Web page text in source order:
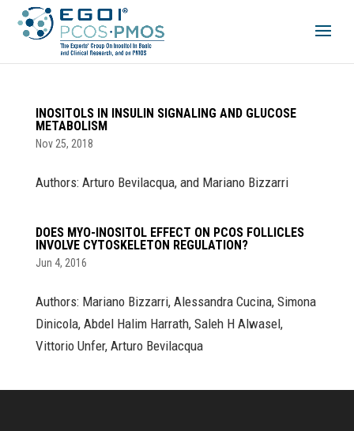
INOSITOLS IN INSULIN SIGNALING AND GLUCOSE
METABOLISM
Nov 25, 2018
Authors: Arturo Bevilacqua, and Mariano Bizzarri
DOES MYO-INOSITOL EFFECT ON PCOS FOLLICLES
INVOLVE CYTOSKELETON REGULATION?
Jun 4, 2016
Authors: Mariano Bizzarri, Alessandra Cucina, Simona
Dinicola, Abdel Halim Harrath, Saleh H Alwasel,
Vittorio Unfer, Arturo Bevilacqua